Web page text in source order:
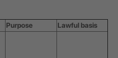
Purpose Lawful basis